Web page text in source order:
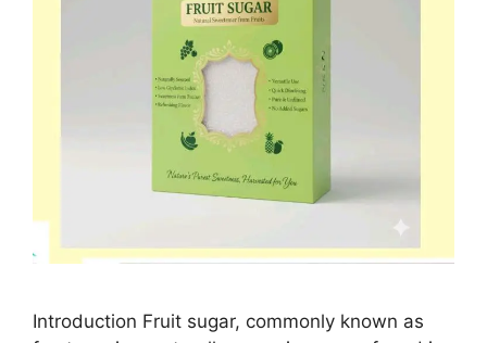
Introduction Fruit sugar, commonly known as